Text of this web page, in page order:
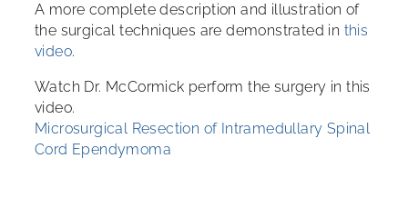
A more complete description and illustration of
the surgical techniques are demonstrated in this
video.
Watch Dr. McCormick perform the surgery in this
video.
Microsurgical Resection of Intramedullary Spinal
Cord Ependymoma